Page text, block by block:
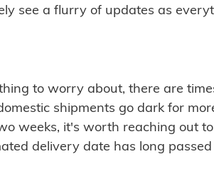
see a flurry of updates as
to worry about, there are
shipments go dark for
weeks, it's worth reaching out
delivery date has long